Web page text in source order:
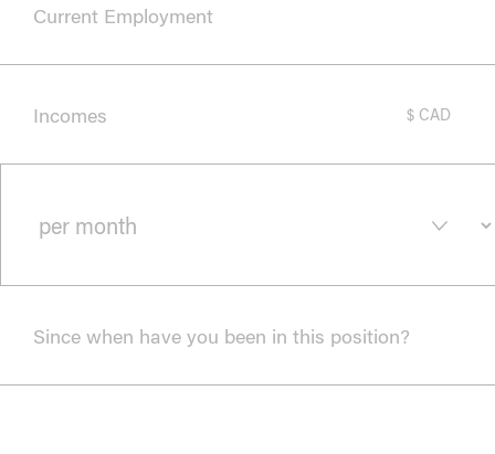
Current Employment
Incomes $ CAD
Since when have you been in this position?